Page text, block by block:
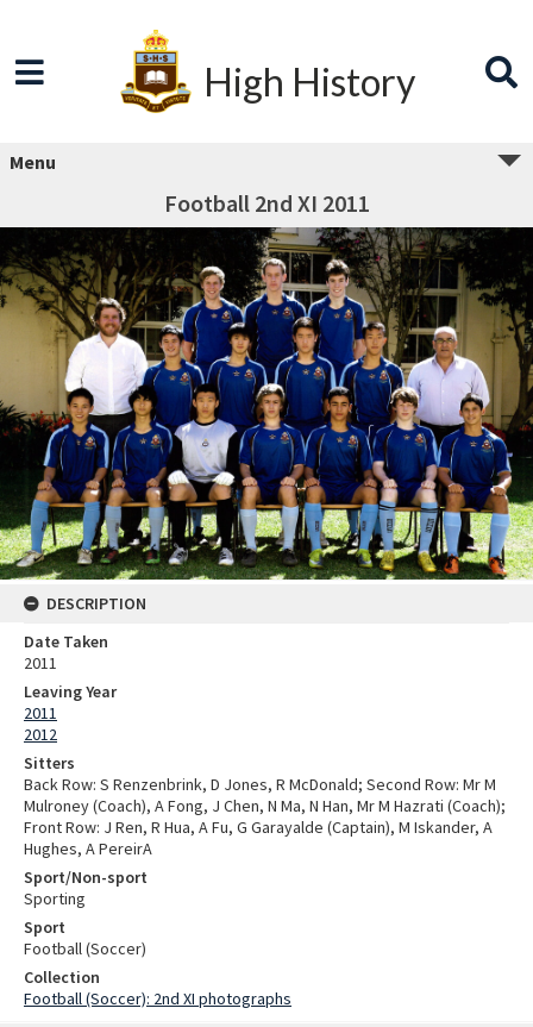
High History
Menu
Football 2nd XI 2011
DESCRIPTION
Date Taken
2011
Leaving Year
2011
2012
Sitters
Back Row: S Renzenbrink, D Jones, R McDonald; Second Row: Mr M
Mulroney (Coach), A Fong, J Chen, N Ma, N Han, Mr M Hazrati (Coach);
Front Row: J Ren, R Hua, A Fu, G Garayalde (Captain), M Iskander, A
Hughes, A PereirA
Sport/Non-sport
Sporting
Sport
Football (Soccer)
Collection
Football (Soccer): 2nd XI photographs